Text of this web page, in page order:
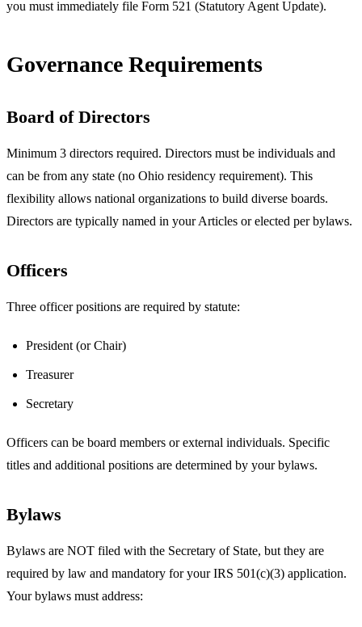
you must immediately file Form 521 (Statutory Agent Update).
Governance Requirements
Board of Directors
Minimum 3 directors required. Directors must be individuals and
can be from any state (no Ohio residency requirement). This
flexibility allows national organizations to build diverse boards.
Directors are typically named in your Articles or elected per bylaws.
Officers
Three officer positions are required by statute:
President (or Chair)
Treasurer
Secretary
Officers can be board members or external individuals. Specific
titles and additional positions are determined by your bylaws.
Bylaws
Bylaws are NOT filed with the Secretary of State, but they are
required by law and mandatory for your IRS 501(c)(3) application.
Your bylaws must address: